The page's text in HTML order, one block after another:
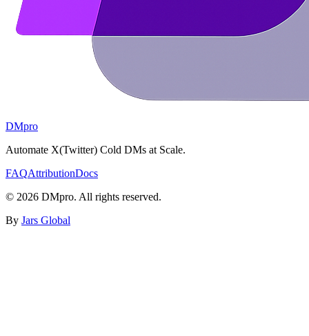
DMpro
Automate X(Twitter) Cold DMs at Scale.
FAQAttributionDocs
© 2026 DMpro. All rights reserved.
By Jars Global